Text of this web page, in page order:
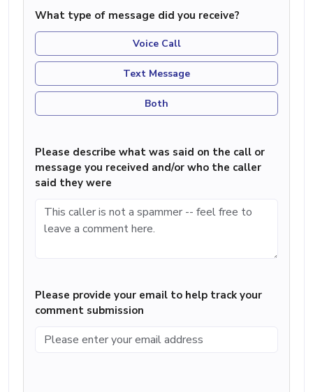
What type of message did you receive?
Voice Call
Text Message
Both
Please describe what was said on the call or
message you received and/or who the caller
said they were
Please provide your email to help track your
comment submission